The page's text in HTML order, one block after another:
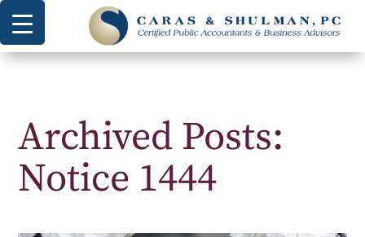
Archived Posts:
Notice 1444